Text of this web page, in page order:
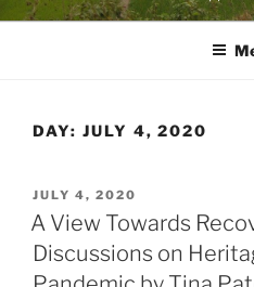
DAY: JULY 4, 2020
POSTED
ON
JULY 4, 2020
A View Towards
Discussions on